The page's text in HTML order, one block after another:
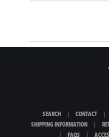
SEARCH CONTACT
SHIPPING INFORMATION
FAQS